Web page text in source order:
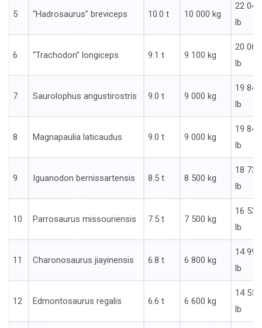
5 “Hadrosaurus” breviceps 10.0 t 10 000 kg
22 046
lb
6 “Trachodon” longiceps 9.1 t 9 100 kg
20 062
lb
7 Saurolophus angustirostris 9.0 t 9 000 kg
19 842
lb
8 Magnapaulia laticaudus 9.0 t 9 000 kg
19 842
lb
9 Iguanodon bernissartensis 8.5 t 8 500 kg
18 739
lb
10 Parrosaurus missouriensis 7.5 t 7 500 kg
16 535
lb
11 Charonosaurus jiayinensis 6.8 t 6 800 kg
14 991
lb
12 Edmontosaurus regalis 6.6 t 6 600 kg
14 551
lb